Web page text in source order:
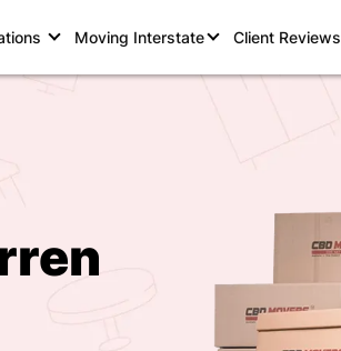
Moving Interstate Client Reviews